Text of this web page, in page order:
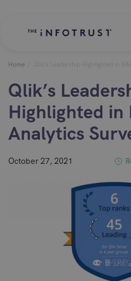
Home Qlik’s Leadership Highlighted in
Qlik’s
Highlighted in
Analytics
October 27, 2021